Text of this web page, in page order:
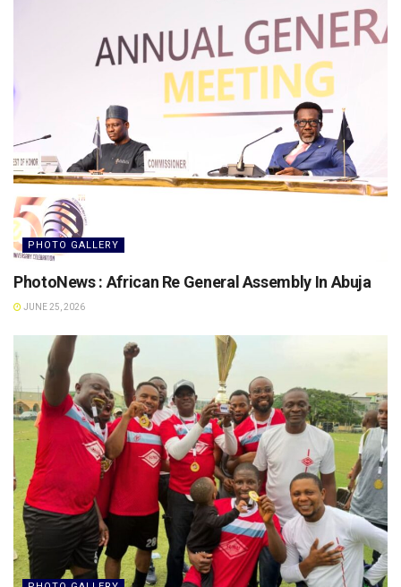
PHOTO GALLERY
PhotoNews : African Re General Assembly In Abuja
JUNE 25, 2026